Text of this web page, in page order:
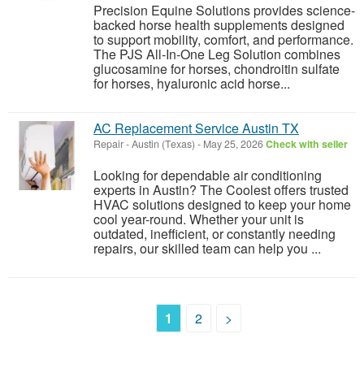
Precision Equine Solutions provides science-
backed horse health supplements designed
to support mobility, comfort, and performance.
The PJS All-In-One Leg Solution combines
glucosamine for horses, chondroitin sulfate
for horses, hyaluronic acid horse...
AC Replacement Service Austin TX
Repair-Austin (Texas) - May 25, 2026Check with seller
Looking for dependable air conditioning
experts in Austin? The Coolest offers trusted
HVAC solutions designed to keep your home
cool year-round. Whether your unit is
outdated, inefficient, or constantly needing
repairs, our skilled team can help you ...
1 2 >